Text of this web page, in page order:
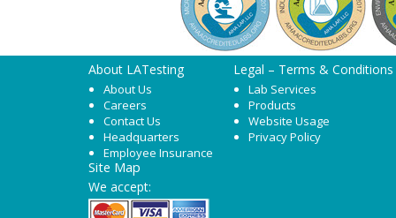
About LATesting
About Us
Careers
Contact Us
Headquarters
Employee Insurance
Legal – Terms & Conditions
Lab Services
Products
Website Usage
Privacy Policy
Site Map
We accept: